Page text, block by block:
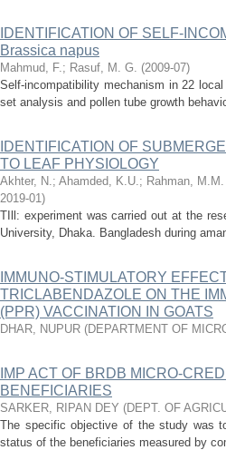
IDENTIFICATION OF SELF-
Brassica napus
Mahmud, F.; Rasuf, M. G. (2009-07)
Self-incompatibility mechanism in 22
set analysis and pollen tube growth
IDENTIFICATION OF
TO LEAF PHYSIOLOGY
Akhter, N.; Ahamded, K.U.; Rahman, M.M.
2019-01)
TIll: experiment was carried out at the
University, Dhaka. Bangladesh during
IMMUNO-STIMULATORY
TRICLABENDAZOLE ON THE
(PPR) VACCINATION IN GOATS
DHAR, NUPUR (DEPARTMENT OF
IMP ACT OF BRDB MICRO-
BENEFICIARIES
SARKER, RIPAN DEY (DEPT. OF
The specific objective of the study was
status of the beneficiaries measured by